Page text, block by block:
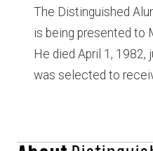
The Distinguished
is being presented to
He died April 1,
was selected to